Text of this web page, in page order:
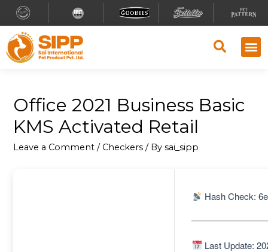
Office 2021 Business Basic
KMS Activated Retail
Leave a Comment / Checkers / Bysai_sipp
Hash Check:
Last Update: